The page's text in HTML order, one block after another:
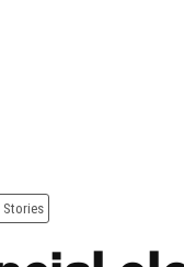
Stories